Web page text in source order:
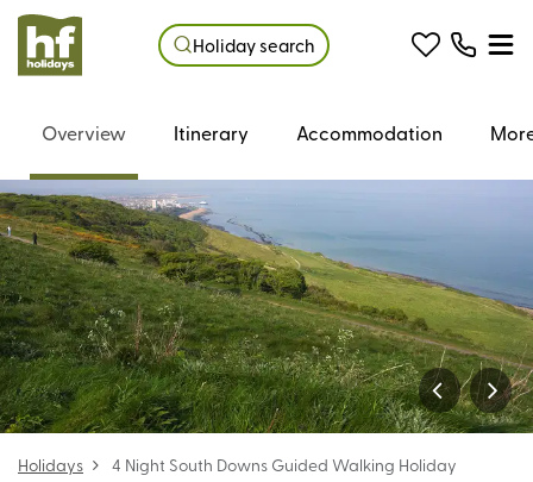
Holiday search
Holidays 4 Night South Downs Guided Walking Holiday
Overview Itinerary Accommodation